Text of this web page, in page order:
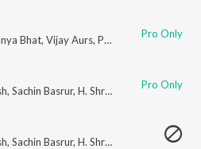
Bhat, Vijay Aurs, Puneeth H.
Pro Only
, Sachin Basrur, H. Shreenivas Moorthi ,
Pro Only
, Sachin Basrur, H. Shreenivas Moorthi ,